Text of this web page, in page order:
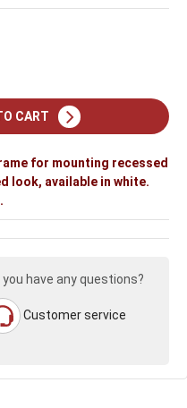
CART
for mounting recessed
look, available in white.
you have any questions?
Customer service